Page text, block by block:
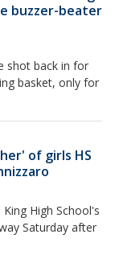
buzzer-beater
shot back in for
basket, only for
of girls HS
High School's
Saturday after